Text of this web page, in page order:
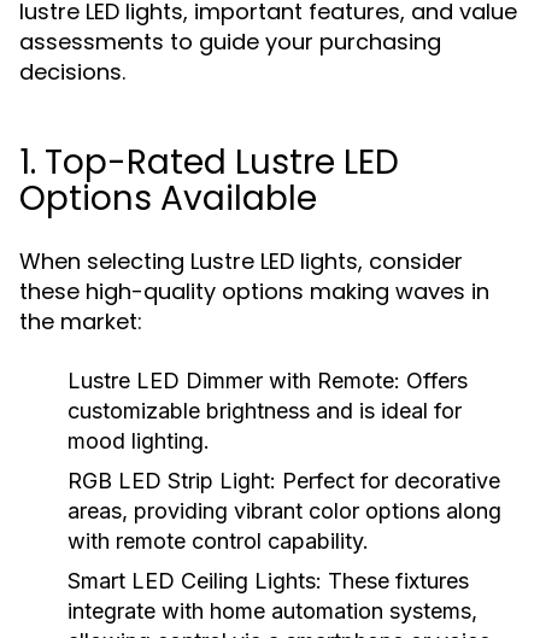
lustre LED lights, important features, and value
assessments to guide your purchasing
decisions.
1. Top-Rated Lustre LED
Options Available
When selecting Lustre LED lights, consider
these high-quality options making waves in
the market:
Lustre LED Dimmer with Remote: Offers
customizable brightness and is ideal for
mood lighting.
RGB LED Strip Light: Perfect for decorative
areas, providing vibrant color options along
with remote control capability.
Smart LED Ceiling Lights: These fixtures
integrate with home automation systems,